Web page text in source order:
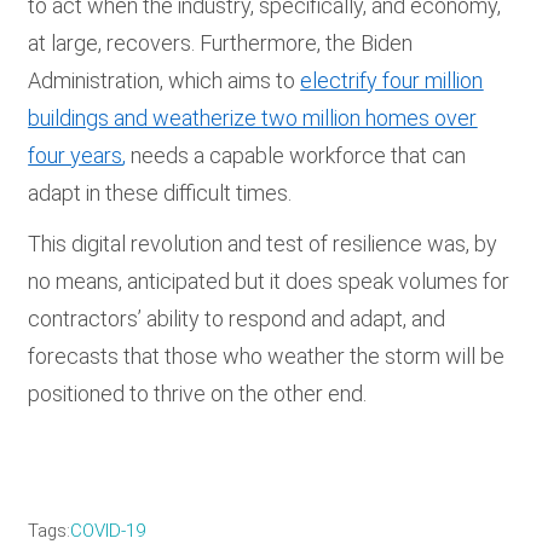
to act when the industry, specifically, and economy,
at large, recovers. Furthermore, the Biden
Administration, which aims to electrify four million
buildings and weatherize two million homes over
four years, needs a capable workforce that can
adapt in these difficult times.
This digital revolution and test of resilience was, by
no means, anticipated but it does speak volumes for
contractors’ ability to respond and adapt, and
forecasts that those who weather the storm will be
positioned to thrive on the other end.
Tags COVID-19